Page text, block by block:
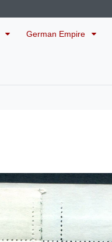
German Empire